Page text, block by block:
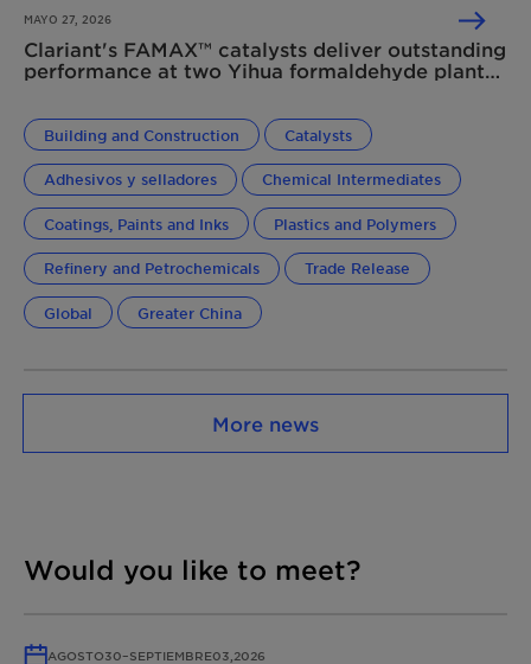
MAYO 27, 2026
Clariant's FAMAX™ catalysts deliver outstanding
performance at two Yihua formaldehyde plants
Building and Construction Catalysts
Adhesivos y selladores Chemical Intermediates
Coatings, Paints and Inks Plastics and Polymers
Refinery and Petrochemicals Trade Release
Global Greater China
More news
Would you like to meet?
AGOSTO30–SEPTIEMBRE03, 2026